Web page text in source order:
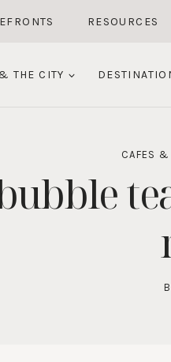
RESOURCES
THE CITY
CAFES